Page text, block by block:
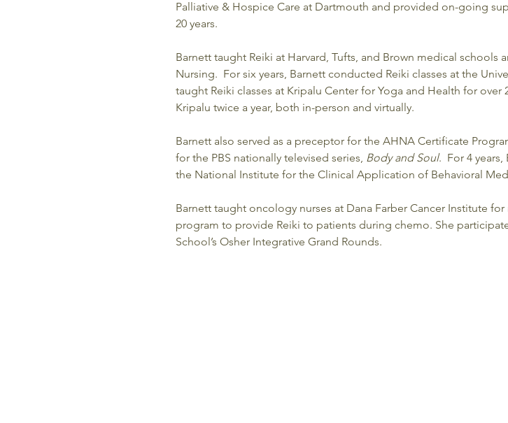
Palliative & Hospice Care at Dartmouth and provided on-going
20 years.
Barnett taught Reiki at Harvard, Tufts, and Brown medical schools
Nursing.  For six years, Barnett conducted Reiki classes at the
taught Reiki classes at Kripalu Center for Yoga and Health for
Kripalu twice a year, both in-person and virtually.
Barnett also served as a preceptor for the AHNA Certificate
for the PBS nationally televised series, Body and Soul.  For 4
the National Institute for the Clinical Application of Behavioral
Barnett taught oncology nurses at Dana Farber Cancer Institute
program to provide Reiki to patients during chemo. She
School’s Osher Integrative Grand Rounds.